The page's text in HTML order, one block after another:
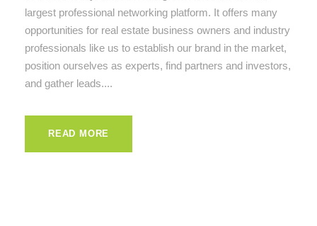
largest professional networking platform. It offers many
opportunities for real estate business owners and industry
professionals like us to establish our brand in the market,
position ourselves as experts, find partners and investors,
and gather leads....
READ MORE